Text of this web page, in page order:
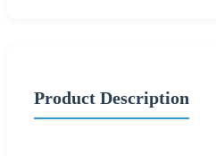
Product Description